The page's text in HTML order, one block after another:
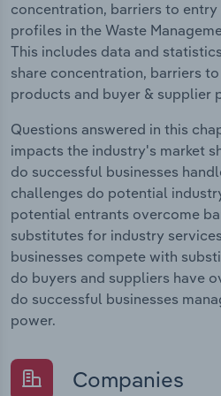
concentration, barriers to
profiles in the Waste
This includes data and
share concentration, barriers
products and buyer & supplier
Questions answered in this
impacts the industry's market
do successful businesses
challenges do potential
potential entrants overcome
substitutes for industry
businesses compete with
do buyers and suppliers have
do successful businesses
power.
Companies